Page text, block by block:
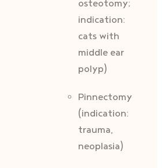
osteotomy;
indication:
cats with
middle ear
polyp)
Pinnectomy
(indication:
trauma,
neoplasia)